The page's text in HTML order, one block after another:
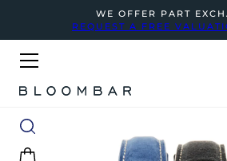
WE OFFER PART
REQUEST A FREE